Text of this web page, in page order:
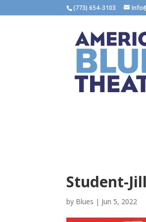
(773) 654-3103
Student-
by Blues | Jun 5, 2022